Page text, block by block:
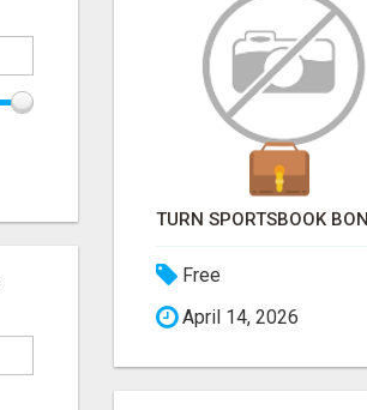
Free
April 14, 2026